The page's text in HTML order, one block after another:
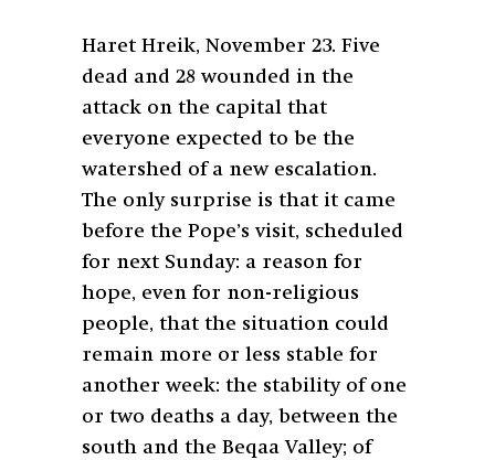
Haret Hreik, November 23. Five
dead and 28 wounded in the
attack on the capital that
everyone expected to be the
watershed of a new escalation.
The only surprise is that it came
before the Pope’s visit, scheduled
for next Sunday: a reason for
hope, even for non-religious
people, that the situation could
remain more or less stable for
another week: the stability of one
or two deaths a day, between the
south and the Beqaa Valley; of